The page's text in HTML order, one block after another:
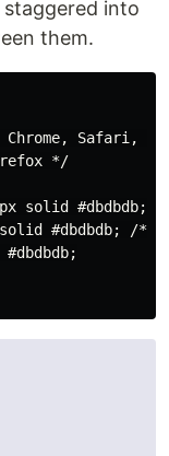
into
them.
Chrome, Safari,
*/
solid #dbdbdb;
#dbdbdb; /*
#dbdbdb;